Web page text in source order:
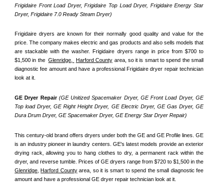
Frigidaire Front Load Dryer, Frigidaire Top Load Dryer, Frigidaire Energy Star
Dryer, Frigidaire 7.0 Ready Steam Dryer)
Frigidaire dryers are known for their normally good quality and value for the
price. The company makes electric and gas products and also sells models that
are stackable with the washer. Frigidaire dryers range in price from $700 to
$1,500 in the Glenridge, Harford County area, so it is smart to spend the small
diagnostic fee amount and have a professional Frigidaire dryer repair technician
look at it.
GE Dryer Repair (GE Unitized Spacemaker Dryer, GE Front Load Dryer, GE
Top load Dryer, GE Right Height Dryer, GE Electric Dryer, GE Gas Dryer, GE
Dura Drum Dryer, GE Spacemaker Dryer, GE Energy Star Dryer Repair)
This century-old brand offers dryers under both the GE and GE Profile lines. GE
is an industry pioneer in laundry centers. GE's latest models provide an exterior
drying rack, allowing you to hang clothes to dry, a permanent rack within the
Glenridge, Harford County area, so it is smart to spend the small diagnostic fee
amount and have a professional GE dryer repair technician look at it.